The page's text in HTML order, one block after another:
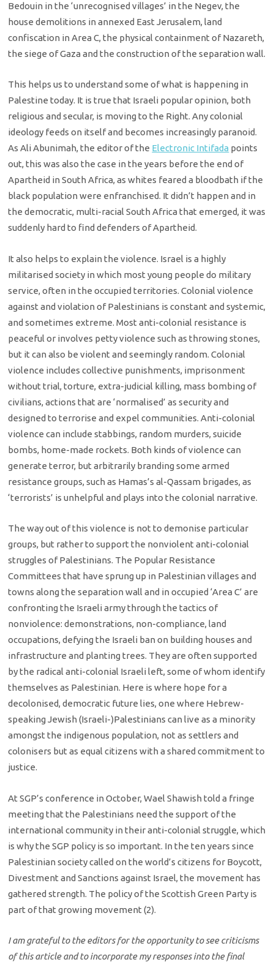
Bedouin in the ‘unrecognised villages’ in the Negev, the
house demolitions in annexed East Jerusalem, land
confiscation in Area C, the physical containment of Nazareth,
the siege of Gaza and the construction of the separation wall.
This helps us to understand some of what is happening in
Palestine today. It is true that Israeli popular opinion, both
religious and secular, is moving to the Right. Any colonial
ideology feeds on itself and becomes increasingly paranoid.
As Ali Abunimah, the editor of the Electronic Intifada points
out, this was also the case in the years before the end of
Apartheid in South Africa, as whites feared a bloodbath if the
black population were enfranchised. It didn’t happen and in
the democratic, multi-racial South Africa that emerged, it was
suddenly hard to find defenders of Apartheid.
It also helps to explain the violence. Israel is a highly
militarised society in which most young people do military
service, often in the occupied territories. Colonial violence
against and violation of Palestinians is constant and systemic,
and sometimes extreme. Most anti-colonial resistance is
peaceful or involves petty violence such as throwing stones,
but it can also be violent and seemingly random. Colonial
violence includes collective punishments, imprisonment
without trial, torture, extra-judicial killing, mass bombing of
civilians, actions that are ‘normalised’ as security and
designed to terrorise and expel communities. Anti-colonial
violence can include stabbings, random murders, suicide
bombs, home-made rockets. Both kinds of violence can
generate terror, but arbitrarily branding some armed
resistance groups, such as Hamas’s al-Qassam brigades, as
‘terrorists’ is unhelpful and plays into the colonial narrative.
The way out of this violence is not to demonise particular
groups, but rather to support the nonviolent anti-colonial
struggles of Palestinians. The Popular Resistance
Committees that have sprung up in Palestinian villages and
towns along the separation wall and in occupied ‘Area C’ are
confronting the Israeli army through the tactics of
nonviolence: demonstrations, non-compliance, land
occupations, defying the Israeli ban on building houses and
infrastructure and planting trees. They are often supported
by the radical anti-colonial Israeli left, some of whom identify
themselves as Palestinian. Here is where hope for a
decolonised, democratic future lies, one where Hebrew-
speaking Jewish (Israeli-)Palestinians can live as a minority
amongst the indigenous population, not as settlers and
colonisers but as equal citizens with a shared commitment to
justice.
At SGP’s conference in October, Wael Shawish told a fringe
meeting that the Palestinians need the support of the
international community in their anti-colonial struggle, which
is why the SGP policy is so important. In the ten years since
Palestinian society called on the world’s citizens for Boycott,
Divestment and Sanctions against Israel, the movement has
gathered strength. The policy of the Scottish Green Party is
part of that growing movement (2).
I am grateful to the editors for the opportunity to see criticisms
of this article and to incorporate my responses into the final